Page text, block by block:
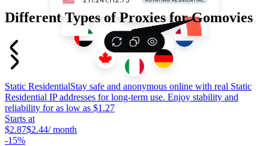
Different Types of Proxies for Gomovies
Static ResidentialStay safe and anonymous online with real Static
Residential IP addresses for long-term use. Enjoy stability and
reliability for as low as $1.27
Starts at
$2.87$2.44/ month
-15%